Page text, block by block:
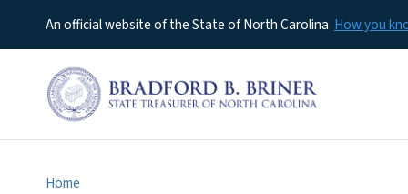
An official website of the State of North Carolina How you
Home